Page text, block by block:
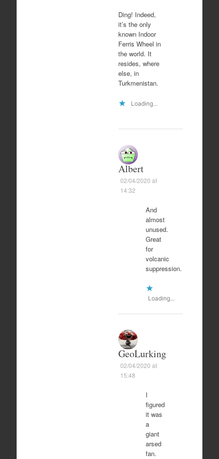
Ding! Indeed,
it’s the only
known Indoor
Ferris Wheel in
the world. It
resides, where
else, in
Turkmenistan.
Loading...
Albert
02/04/2020 at
14:32
And
almost
unused.
Great
for
volcanic
suppression.
Loading...
GeoLurking
02/04/2020 at
15:48
I
figured
it was
a
giant
arsed
fan.